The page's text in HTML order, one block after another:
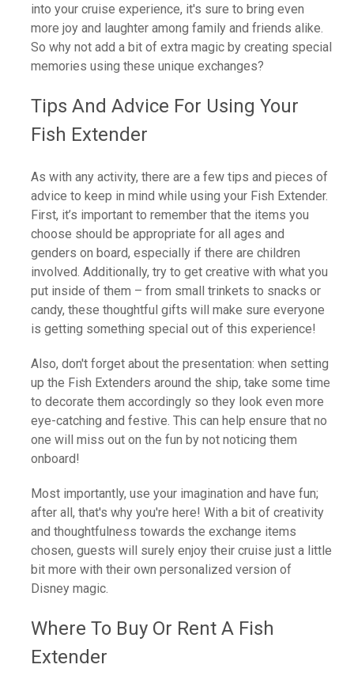
into your cruise experience, it's sure to bring even
more joy and laughter among family and friends alike.
So why not add a bit of extra magic by creating special
memories using these unique exchanges?
Tips And Advice For Using Your
Fish Extender
As with any activity, there are a few tips and pieces of
advice to keep in mind while using your Fish Extender.
First, it’s important to remember that the items you
choose should be appropriate for all ages and
genders on board, especially if there are children
involved. Additionally, try to get creative with what you
put inside of them – from small trinkets to snacks or
candy, these thoughtful gifts will make sure everyone
is getting something special out of this experience!
Also, don't forget about the presentation: when setting
up the Fish Extenders around the ship, take some time
to decorate them accordingly so they look even more
eye-catching and festive. This can help ensure that no
one will miss out on the fun by not noticing them
onboard!
Most importantly, use your imagination and have fun;
after all, that's why you're here! With a bit of creativity
and thoughtfulness towards the exchange items
chosen, guests will surely enjoy their cruise just a little
bit more with their own personalized version of
Disney magic.
Where To Buy Or Rent A Fish
Extender